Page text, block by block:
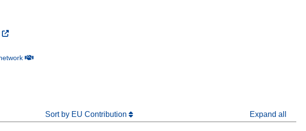
(opens in new window)
(opens in new window)
Sort by EU Contribution Expand all